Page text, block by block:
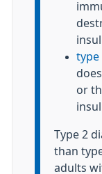
type
or
Type 2
than
adults